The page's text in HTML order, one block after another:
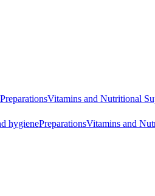
PreparationsVitamins and Nutritional
hygienePreparationsVitamins and